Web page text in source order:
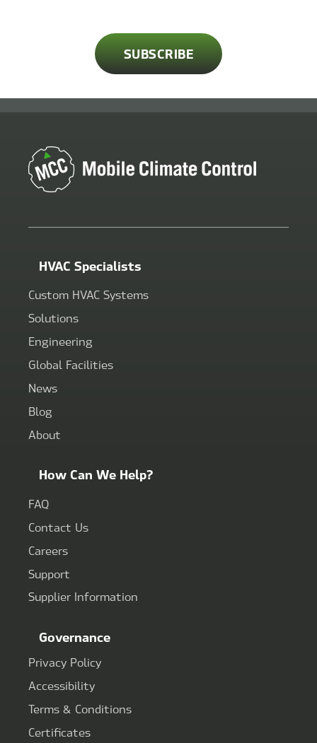
HVAC Specialists
Custom HVAC Systems
Solutions
Engineering
Global Facilities
News
Blog
About
How Can We Help?
FAQ
Contact Us
Careers
Support
Supplier Information
Governance
Privacy Policy
Accessibility
Terms & Conditions
Certificates